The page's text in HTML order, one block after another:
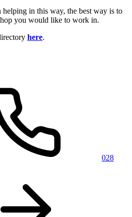
helping in this way, the best way is to
you would like to work in.
here.
028